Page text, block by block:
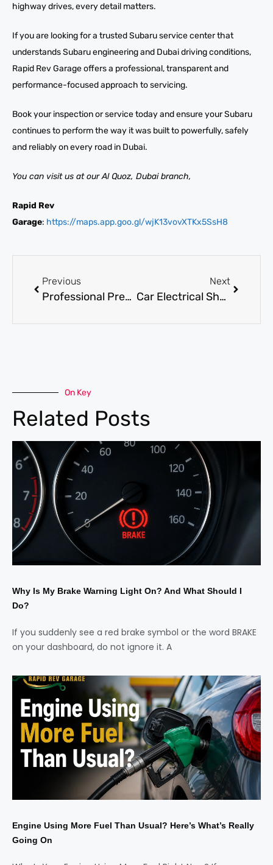
highway drives, every detail matters.
If you are looking for a trusted Subaru service center that
understands Subaru engineering and Dubai driving conditions,
Rapid Rev Garage offers a professional, transparent and
performance-focused approach to servicing.
Book your inspection or service today and ensure your Subaru
continues to perform the way it was built to powerfully, safely
and reliably on every road in Dubai.
You can visit us at our Al Quoz, Dubai branch,
Rapid Rev
Garage: https://maps.app.goo.gl/wjK13vovXTKx5SsH8
Previous
Professional Pre-purchase Vehicle Inspection Services in Dubai
Next
Car Electrical Shop near me in Dubai for Wiring, Battery, and ECU Repairs in Al Quoz
On Key
Related Posts
Why Is My Brake Warning Light On? And What Should I
Do?
If you suddenly see a red brake symbol or the word BRAKE
on your dashboard, do not ignore it. A
Engine Using More Fuel Than Usual? Here’s What’s Really
Going On